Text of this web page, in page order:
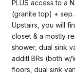
PLUS access to a
(granite top) +
Upstairs, you will
closet & a mostly
shower, dual sink
additl BRs (both w/
floors, dual sink